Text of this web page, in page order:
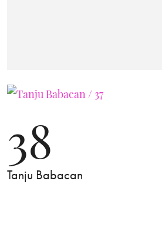
38
Tanju Babacan